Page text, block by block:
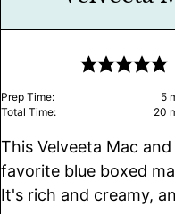
Prep Time: 5
Total Time:
20
This Velveeta Mac
favorite blue boxed
It's rich and creamy,